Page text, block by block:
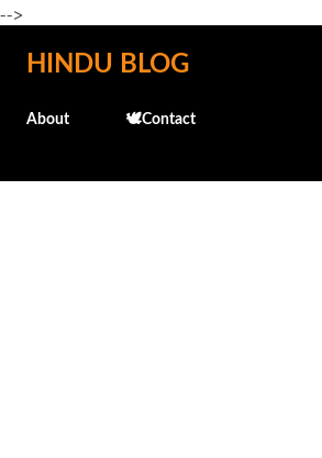
-->
Skip to main content
HINDU BLOG
About 🕊️Contact